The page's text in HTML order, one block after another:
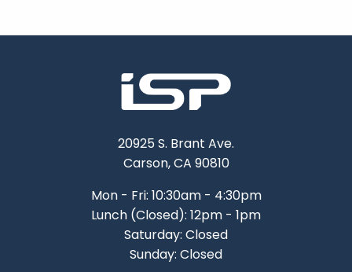
20925 S. Brant Ave.
Carson, CA 90810
Mon - Fri: 10:30am - 4:30pm
Lunch (Closed): 12pm - 1pm
Saturday: Closed
Sunday: Closed